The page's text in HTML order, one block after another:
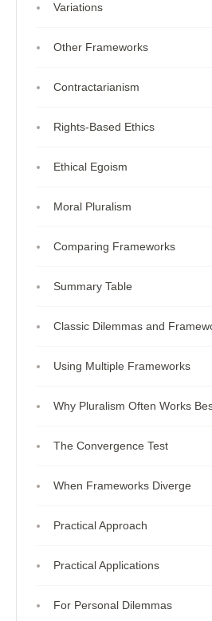
Variations
Other Frameworks
Contractarianism
Rights-Based Ethics
Ethical Egoism
Moral Pluralism
Comparing Frameworks
Summary Table
Classic Dilemmas and
Using Multiple Frameworks
Why Pluralism Often Works
The Convergence Test
When Frameworks Diverge
Practical Approach
Practical Applications
For Personal Dilemmas